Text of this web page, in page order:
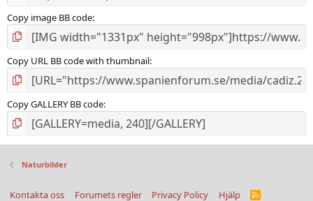
Copy image BB code
Copy URL BB code with thumbnail
Copy GALLERY BB code
Naturbilder
Kontakta oss Forumets regler Privacy Policy Hjälp
R